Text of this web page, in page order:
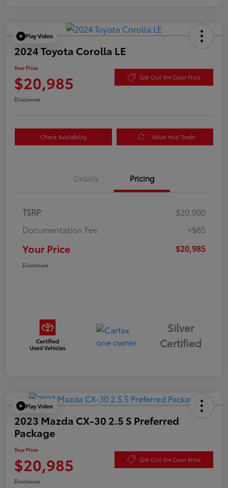
Play Video
2024 Toyota Corolla LE
Your Price
$20,985 Get Out the Door Price
Disclosure
Check Availability Value Your Trade
Details Pricing
TSRP
$20,900
Documentation Fee
+$85
Your Price $20,985
Disclosure
Silver
Certified
Play Video
2023 Mazda CX-30 2.5 S Preferred
Package
Your Price
$20,985 Get Out the Door Price
Disclosure